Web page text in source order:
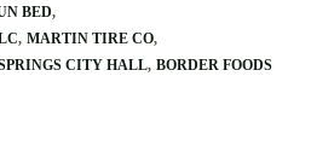
BED
MARTIN TIRE CO
CITY HALL BORDER FOODS